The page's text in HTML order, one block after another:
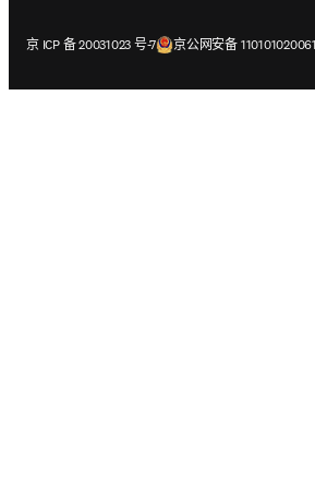
京 ICP 备 20031023 号-7
在新的选项卡/窗口中打开京公网安备
在新的选项卡/窗口中打